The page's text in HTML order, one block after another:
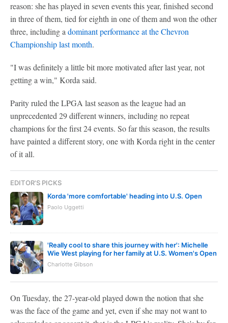
reason: she has played in seven events this year, finished second
in three of them, tied for eighth in one of them and won the other
three, including a dominant performance at the Chevron
Championship last month.
"I was definitely a little bit more motivated after last year, not
getting a win," Korda said.
Parity ruled the LPGA last season as the league had an
unprecedented 29 different winners, including no repeat
champions for the first 24 events. So far this season, the results
have painted a different story, one with Korda right in the center
of it all.
EDITOR'S PICKS
Korda 'more comfortable' heading into U.S. Open
Paolo Uggetti
'Really cool to share this journey with her': Michelle
Wie West playing for her family at U.S. Women's Open
Charlotte Gibson
On Tuesday, the 27-year-old played down the notion that she
was the face of the game and yet, even if she may not want to